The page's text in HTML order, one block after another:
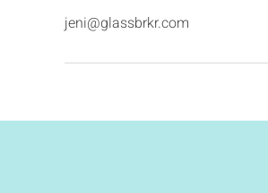
jeni@glassbrkr.com